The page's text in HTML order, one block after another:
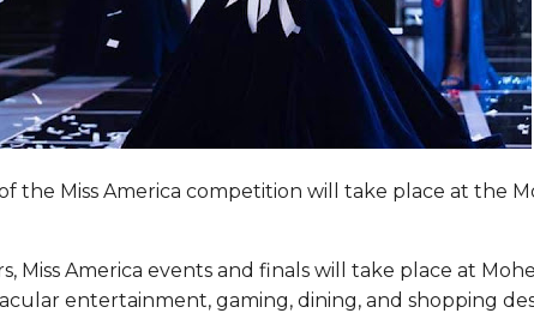
the Miss America competition will take place at the
Miss America events and finals will take place at
entertainment, gaming, dining, and shopping